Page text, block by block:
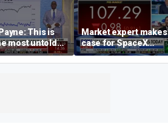
This is
most untold
2026
Market expert makes
case for SpaceX
investment despite
volatility